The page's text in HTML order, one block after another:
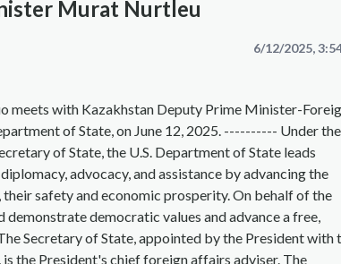
Murat Nurtleu
6/12/2025,
meets with Kazakhstan Deputy Prime Minister-
of State, on June 12, 2025. ---------- Under the
of State, the U.S. Department of State leads
advocacy, and assistance by advancing the
safety and economic prosperity. On behalf of the
democratic values and advance a free,
Secretary of State, appointed by the President with
is the President's chief foreign affairs adviser. The